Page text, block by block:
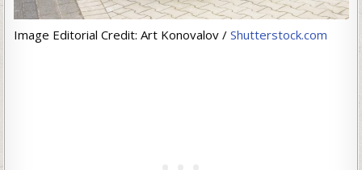
Image Editorial Credit: Art Konovalov / Shutterstock.com